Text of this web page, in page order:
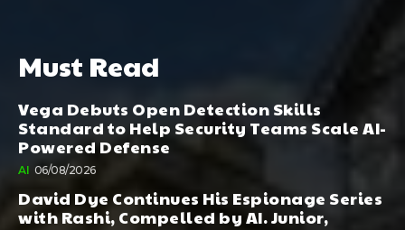
Must Read
Vega Debuts Open Detection Skills
Standard to Help Security Teams Scale AI-
Powered Defense
AI 06/08/2026
David Dye Continues His Espionage Series
with Rashi, Compelled by AI. Junior,